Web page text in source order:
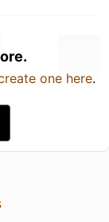
one here.